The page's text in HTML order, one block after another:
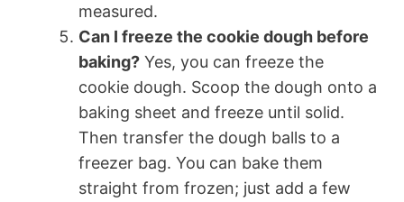
measured.
Can I freeze the cookie dough before
baking? Yes, you can freeze the
cookie dough. Scoop the dough onto a
baking sheet and freeze until solid.
Then transfer the dough balls to a
freezer bag. You can bake them
straight from frozen; just add a few